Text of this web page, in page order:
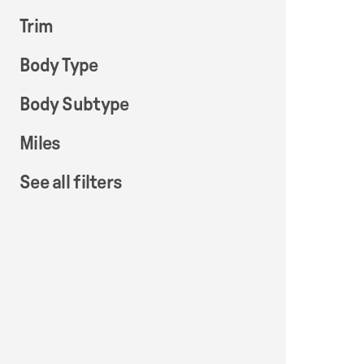
Trim
Body Type
Body Subtype
Miles
See all filters